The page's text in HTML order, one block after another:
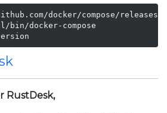
docker/compose/releases/
bin/docker-compose
RustDesk,